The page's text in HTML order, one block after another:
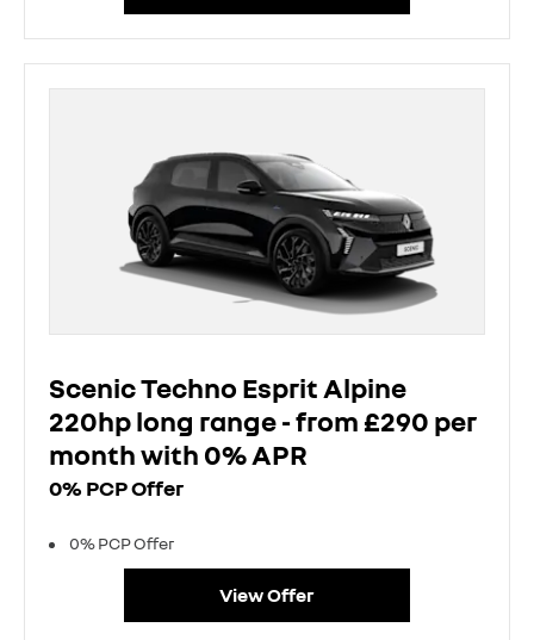
Scenic Techno Esprit Alpine
220hp long range - from £290 per
month with 0% APR
0% PCP Offer
0% PCP Offer
View Offer